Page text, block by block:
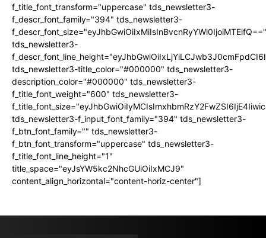
f_title_font_transform="uppercase" tds_newsletter3-
f_descr_font_family="394" tds_newsletter3-
f_descr_font_size="eyJhbGwiOiIxMiIsInBvcnRyYWl0IjoiMTEifQ=="
tds_newsletter3-
tds_newsletter3-title_color="#000000" tds_newsletter3-
description_color="#000000" tds_newsletter3-
f_title_font_weight="600" tds_newsletter3-
tds_newsletter3-f_input_font_family="394" tds_newsletter3-
f_btn_font_family="" tds_newsletter3-
f_btn_font_transform="uppercase" tds_newsletter3-
f_title_font_line_height="1"
title_space="eyJsYW5kc2NhcGUiOiIxMCJ9"
content_align_horizontal="content-horiz-center"]